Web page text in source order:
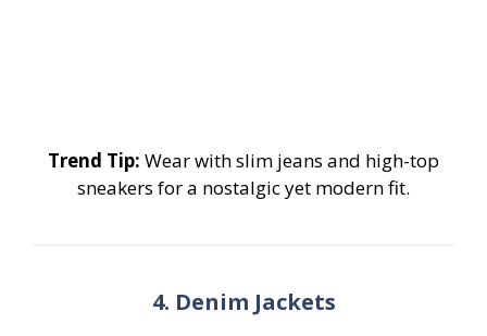
Trend Tip: Wear with slim jeans and high-top
sneakers for a nostalgic yet modern fit.
4. Denim Jackets